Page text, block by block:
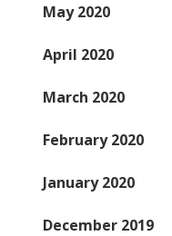
May 2020
April 2020
March 2020
February 2020
January 2020
December 2019